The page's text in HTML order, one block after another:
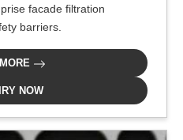
facade filtration
barriers.
NOW